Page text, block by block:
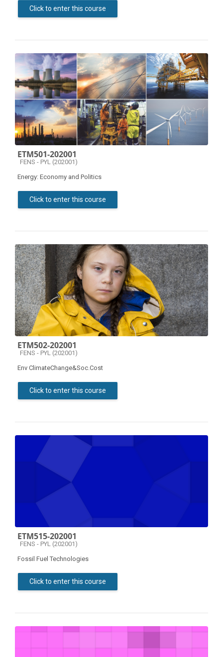
Click to enter this course
ETM501-202001
Course category
FENS - PYL (202001)
Energy: Economy and Politics
Click to enter this course
ETM502-202001
Course category
FENS - PYL (202001)
Env ClimateChange&Soc.Cost
Click to enter this course
ETM515-202001
Course category
FENS - PYL (202001)
Fossil Fuel Technologies
Click to enter this course